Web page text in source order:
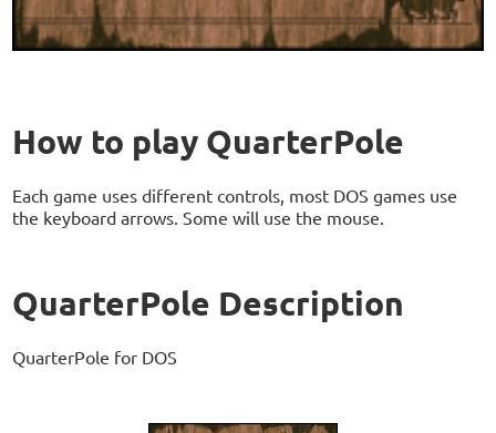
How to play QuarterPole
Each game uses different controls, most DOS games use
the keyboard arrows. Some will use the mouse.
QuarterPole Description
QuarterPole for DOS